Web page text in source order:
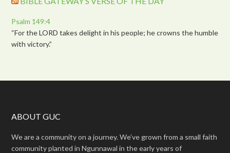
Psalm 149:4
“For the LORD takes delight in his people; he crowns the humble
with victory.”
ABOUT GUC
We are a community on a journey. We’ve grown from a small faith
community planted in Ngunnawal in the early years of